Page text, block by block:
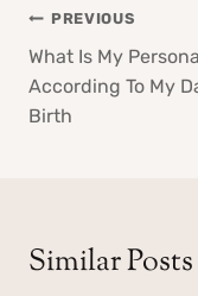
Post
navigation
PREVIOUS
What Is My
According To My
Birth
Similar Posts